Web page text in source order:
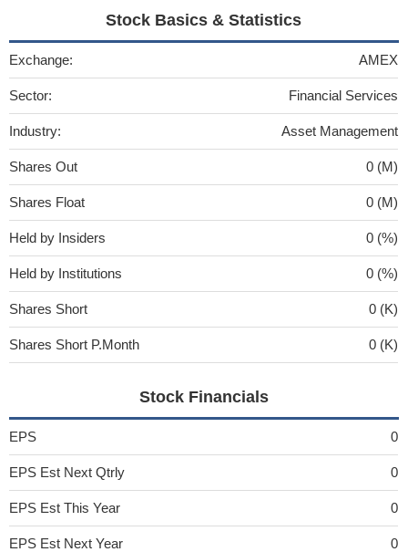
Stock Basics & Statistics
Exchange: AMEX
Sector: Financial Services
Industry: Asset Management
Shares Out 0 (M)
Shares Float 0 (M)
Held by Insiders 0 (%)
Held by Institutions 0 (%)
Shares Short 0 (K)
Shares Short P.Month 0 (K)
Stock Financials
EPS 0
EPS Est Next Qtrly 0
EPS Est This Year 0
EPS Est Next Year 0